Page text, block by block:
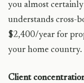
you almost
understands cross-
$2,400/year for
your home country.
Client